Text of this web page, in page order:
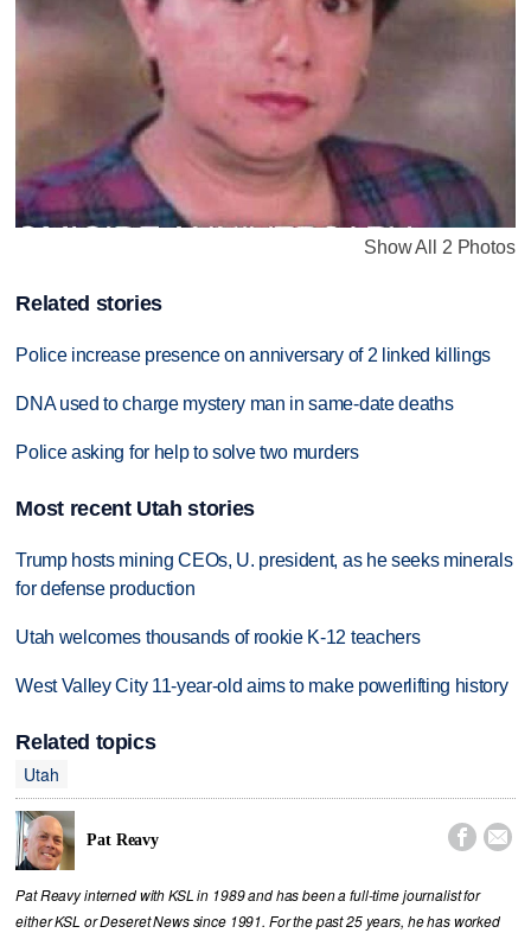
Show All 2 Photos
Related stories
Police increase presence on anniversary of 2 linked killings
DNA used to charge mystery man in same-date deaths
Police asking for help to solve two murders
Most recent Utah stories
Trump hosts mining CEOs, U. president, as he seeks minerals
for defense production
Utah welcomes thousands of rookie K-12 teachers
West Valley City 11-year-old aims to make powerlifting history
Related topics
Utah
Pat Reavy  
Pat Reavy interned with KSL in 1989 and has been a full-time journalist for
either KSL or Deseret News since 1991. For the past 25 years, he has worked